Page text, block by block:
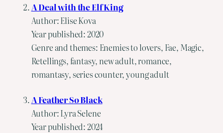
A Deal with the Elf King
Author: Elise Kova
Year published: 2020
Genre and themes: Enemies to lovers, Fae, Magic,
Retellings, fantasy, new adult, romance,
romantasy, series counter, young adult
A Feather So Black
Author: Lyra Selene
Year published: 2024